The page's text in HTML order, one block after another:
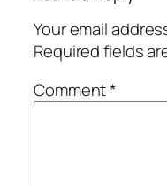
Your email
Required fields
Comment*